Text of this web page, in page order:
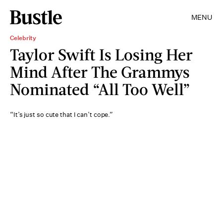
MENU
Celebrity
Taylor Swift Is Losing Her
Mind After The Grammys
Nominated “All Too Well”
“It’s just so cute that I can’t cope.”